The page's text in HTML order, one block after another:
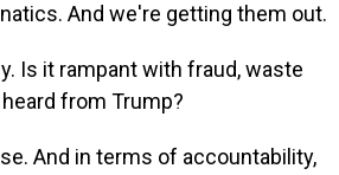
And we're getting them out.
Is it rampant with fraud, waste
from Trump?
And in terms of accountability,